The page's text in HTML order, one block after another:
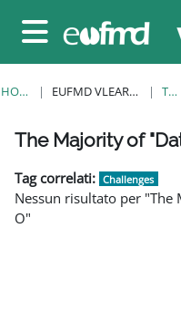
Pannello laterale
HOME EUFMD VLEARNING TAG
Blocchi
Blocchi
Blocchi
Blocchi
Blocchi
Blocchi
Blocchi
The Majority of
Tag correlati: Challenges
Nessun risultato per "The
O"